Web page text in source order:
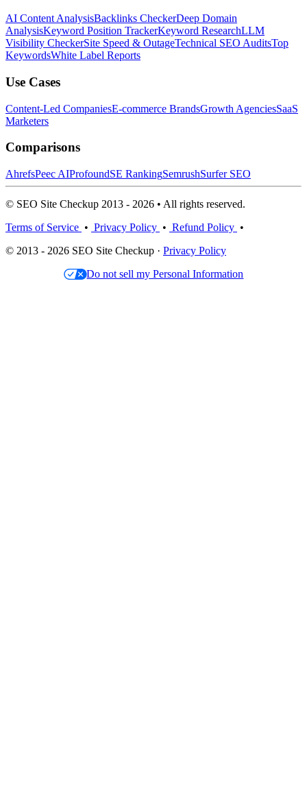
AI Content AnalysisBacklinks CheckerDeep Domain
AnalysisKeyword Position TrackerKeyword ResearchLLM
Visibility CheckerSite Speed & OutageTechnical SEO AuditsTop
KeywordsWhite Label Reports
Use Cases
Content-Led CompaniesE-commerce BrandsGrowth AgenciesSaaS
Marketers
Comparisons
AhrefsPeec AIProfoundSE RankingSemrushSurfer SEO
© SEO Site Checkup 2013 - 2026 • All rights reserved.
Terms of Service • Privacy Policy • Refund Policy •
© 2013 - 2026 SEO Site Checkup · Privacy Policy
Do not sell my Personal Information